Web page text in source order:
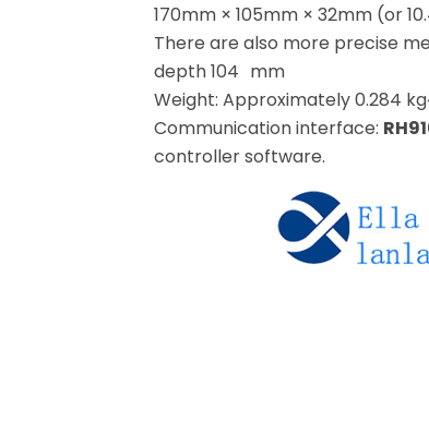
170mm × 105mm × 32mm (or
There are also more precise
depth 104 mm
Weight: Approximately 0.284
Communication interface:
controller software.